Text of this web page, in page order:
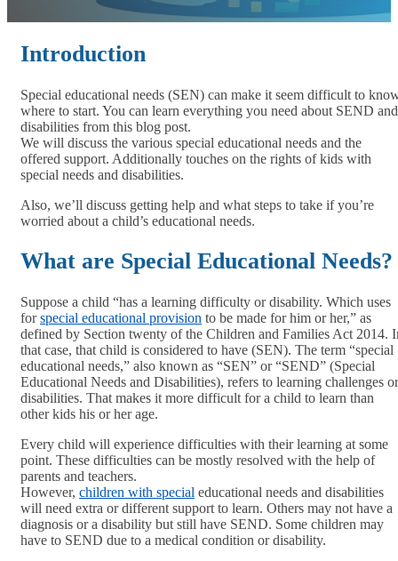
Introduction
Special educational needs (SEN) can make it seem difficult to
where to start. You can learn everything you need about SEND and
disabilities from this blog post.
We will discuss the various special educational needs and the
offered support. Additionally touches on the rights of kids with
special needs and disabilities.
Also, we’ll discuss getting help and what steps to take if you’re
worried about a child’s educational needs.
What are Special Educational Needs?
Suppose a child “has a learning difficulty or disability. Which uses
forspecial educational provision to be made for him or her,” as
defined by Section twenty of the Children and Families Act 2014.
that case, that child is considered to have (SEN). The term “special
educational needs,” also known as “SEN” or “SEND” (Special
Educational Needs and Disabilities), refers to learning challenges or
disabilities. That makes it more difficult for a child to learn than
other kids his or her age.
Every child will experience difficulties with their learning at some
point. These difficulties can be mostly resolved with the help of
parents and teachers.
However, children with special educational needs and disabilities
will need extra or different support to learn. Others may not have a
diagnosis or a disability but still have SEND. Some children may
have to SEND due to a medical condition or disability.